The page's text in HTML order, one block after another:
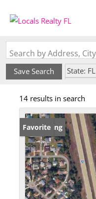
Save Search
State: FL
14 results in search
New Listing
Favorite